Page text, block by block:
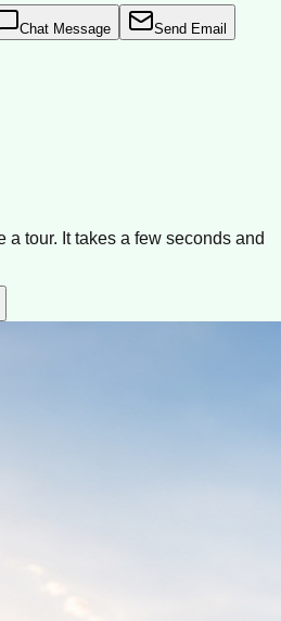
Chat Message Send Email
a tour. It takes a few seconds and